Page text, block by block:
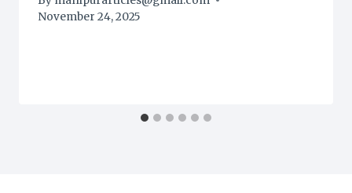
November 24, 2025